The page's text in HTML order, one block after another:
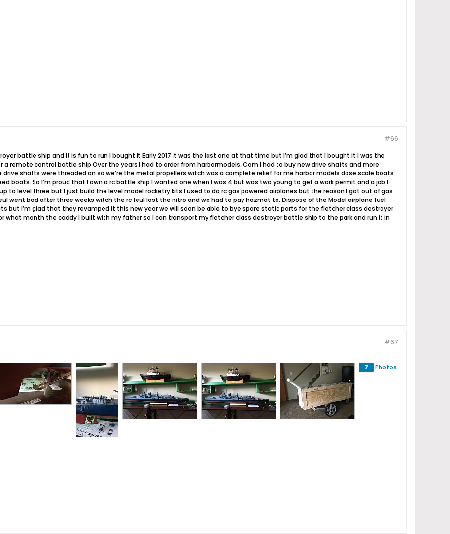
#66
battle ship and it is fun to run I bought it Early 2017 it was the last one at that time but I’m glad that I bought it I was the
a remote control battle ship Over the years I had to order from harbormodels. Com I had to buy new drive shafts and more
shafts were threaded an so we’re the metal propellers witch was a complete relief for me harbor models dose scale boats
boats. So I’m proud that I own a rc battle ship I wanted one when I was 4 but was two young to get a work permit and a job I
to level three but I just build the level model rocketry kits I used to do rc gas powered airplanes but the reason I got out of gas
went bad after three weeks witch the rc feul lost the nitro and we had to pay hazmat to. Dispose of the Model airplane fuel
but I’m glad that they revamped it this new year we will soon be able to bye spare static parts for the fletcher class destroyer
what month the caddy I built with my father so I can transport my fletcher class destroyer battle ship to the park and run it in
#67
7 Photos